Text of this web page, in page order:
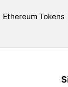
Ethereum Tokens